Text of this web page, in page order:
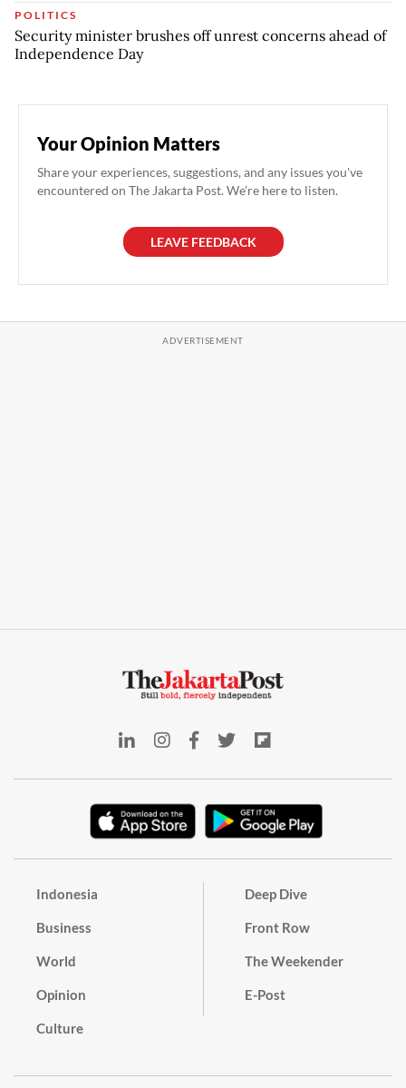
POLITICS
Security minister brushes off unrest concerns ahead of
Independence Day
Your Opinion Matters
Share your experiences, suggestions, and any issues you've
encountered on The Jakarta Post. We're here to listen.
LEAVE FEEDBACK
Indonesia
Business
World
Opinion
Culture
Deep Dive
Front Row
The Weekender
E-Post